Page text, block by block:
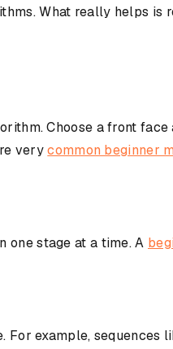
What really helps is
Choose a front
verycommon beginner
one stage at a time. A
For example, sequences